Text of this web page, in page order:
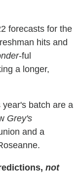
forecasts for the
hits and
-ful
a longer,
batch are a
Grey's
and a
not